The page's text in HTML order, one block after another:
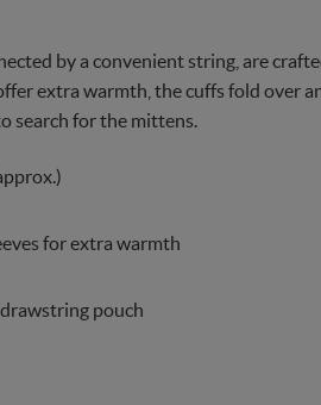
by a convenient string, are
extra warmth, the cuffs fold over
search for the mittens.
for extra warmth
pouch